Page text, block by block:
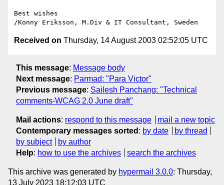
Best wishes
Received on Thursday, 14 August 2003 02:52:05 UTC
This message: Message body
Next message: Parmad: "Para Victor"
Previous message: Sailesh Panchang: "Technical
comments-WCAG 2.0 June draft"
Mail actions: respond to this message
mail a new topic
Contemporary messages sorted : by date
by thread
by subject
by author
Help: how to use the archives search the archives
This archive was generated by hypermail 3.0.0: Thursday,
13 July 2023 18:12:03 UTC